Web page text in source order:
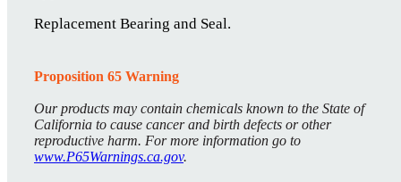
Replacement Bearing and Seal.
Proposition 65 Warning
Our products may contain chemicals known to the State of
California to cause cancer and birth defects or other
reproductive harm. For more information go to
www.P65Warnings.ca.gov.